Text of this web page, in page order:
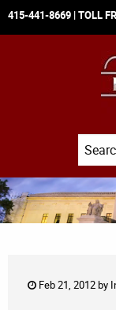
415-441-8669 | TOLL
Search
Feb 21, 2012 by